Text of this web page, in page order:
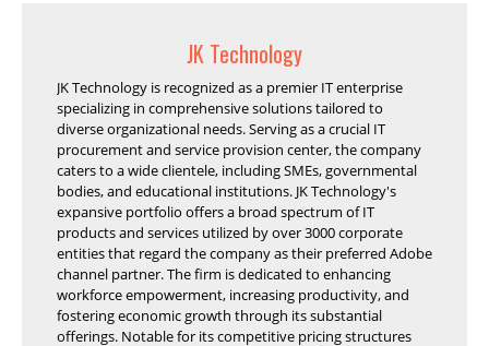
JK Technology
JK Technology is recognized as a premier IT enterprise
specializing in comprehensive solutions tailored to
diverse organizational needs. Serving as a crucial IT
procurement and service provision center, the company
caters to a wide clientele, including SMEs, governmental
bodies, and educational institutions. JK Technology's
expansive portfolio offers a broad spectrum of IT
products and services utilized by over 3000 corporate
entities that regard the company as their preferred Adobe
channel partner. The firm is dedicated to enhancing
workforce empowerment, increasing productivity, and
fostering economic growth through its substantial
offerings. Notable for its competitive pricing structures